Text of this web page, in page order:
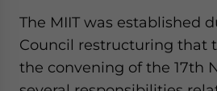
The MIIT was established
Council restructuring that
the convening of the 17th